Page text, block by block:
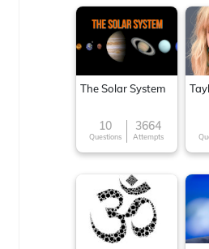
The Solar System
10
Questions
3664
Attempts